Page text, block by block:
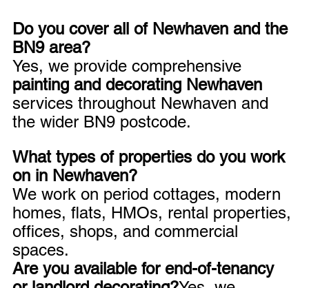
Do you cover all of Newhaven and the
BN9 area?
Yes, we provide comprehensive
painting and decorating Newhaven
services throughout Newhaven and
the wider BN9 postcode.
What types of properties do you work
on in Newhaven?
We work on period cottages, modern
homes, flats, HMOs, rental properties,
offices, shops, and commercial
spaces.
Are you available for end-of-tenancy